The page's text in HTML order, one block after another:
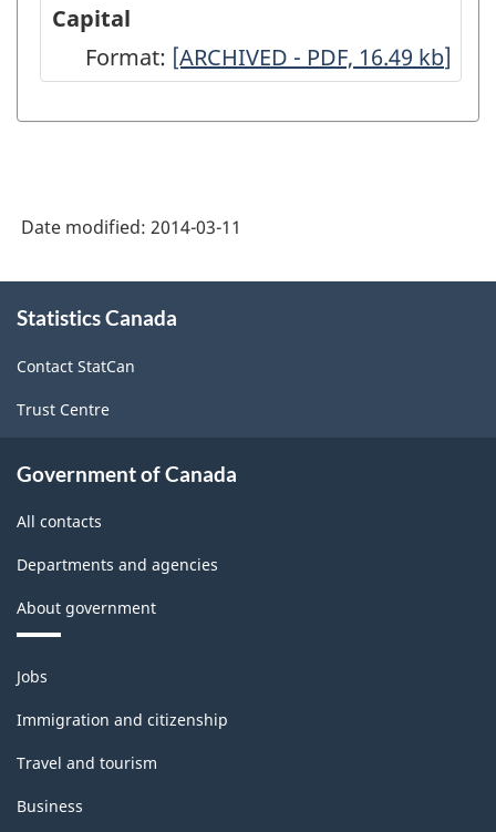
Calculation
of
Depreciation
Residential
Capital
Format: Flows
Stocks
Residential
Capital
-
16.49
[ARCHIVED - PDF, 16.49 kb]
Date modified: 2014-03-11
this
Statistics Canada
Contact StatCan
Trust Centre
Government of Canada
All contacts
Departments and agencies
About government
Themes
and
topics
Jobs
Immigration and citizenship
Travel and tourism
Business